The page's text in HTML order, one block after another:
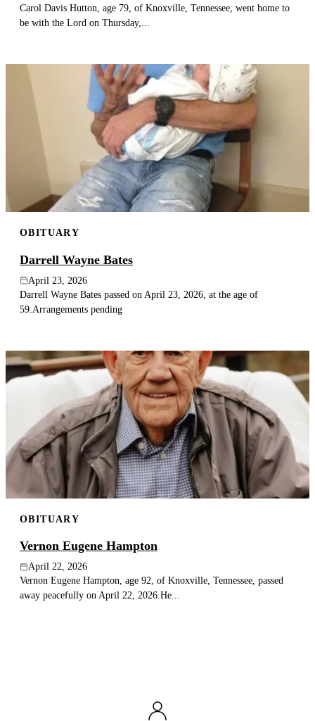
Carol Davis Hutton, age 79, of Knoxville, Tennessee, went home to
be with the Lord on Thursday,...
OBITUARY
Darrell Wayne Bates
April 23, 2026
Darrell Wayne Bates passed on April 23, 2026, at the age of
59.Arrangements pending
OBITUARY
Vernon Eugene Hampton
April 22, 2026
Vernon Eugene Hampton, age 92, of Knoxville, Tennessee, passed
away peacefully on April 22, 2026.He...